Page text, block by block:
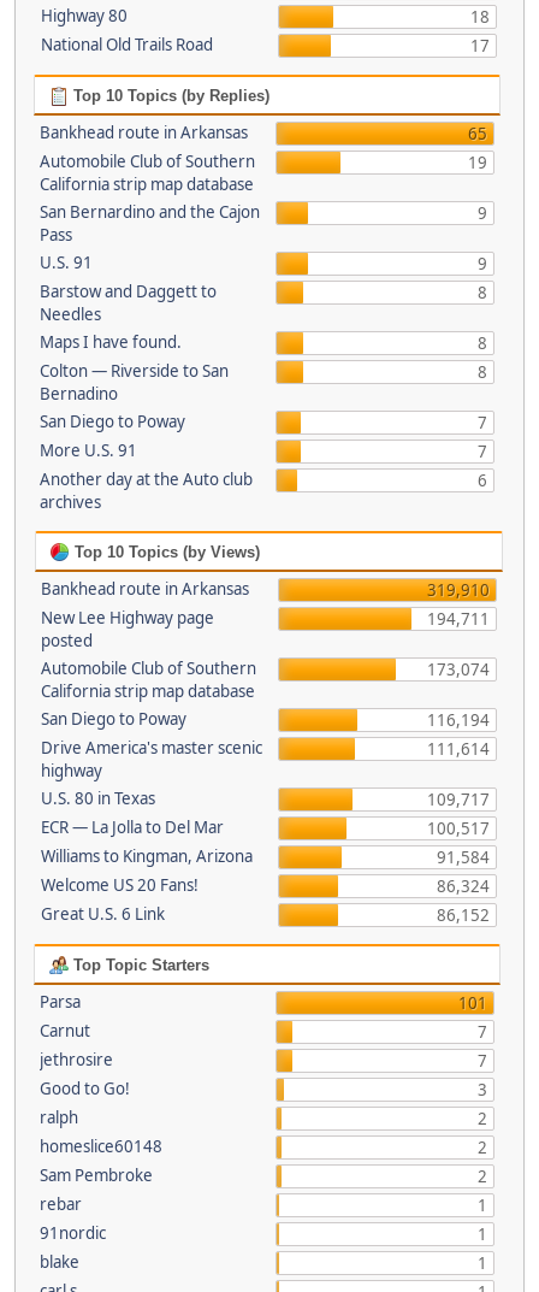
Highway 80
18
National Old Trails Road
17
Top 10 Topics (by Replies)
Bankhead route in Arkansas
65
Automobile Club of Southern
California strip map database
19
San Bernardino and the Cajon
Pass
9
U.S. 91
9
Barstow and Daggett to
Needles
8
Maps I have found.
8
Colton — Riverside to San
Bernadino
8
San Diego to Poway
7
More U.S. 91
7
Another day at the Auto club
archives
6
Top 10 Topics (by Views)
Bankhead route in Arkansas
319,910
New Lee Highway page
posted
194,711
Automobile Club of Southern
California strip map database
173,074
San Diego to Poway
116,194
Drive America's master scenic
highway
111,614
U.S. 80 in Texas
109,717
ECR — La Jolla to Del Mar
100,517
Williams to Kingman, Arizona
91,584
Welcome US 20 Fans!
86,324
Great U.S. 6 Link
86,152
Top Topic Starters
Parsa
101
Carnut
7
jethrosire
7
Good to Go!
3
ralph
2
homeslice60148
2
Sam Pembroke
2
rebar
1
91nordic
1
blake
1